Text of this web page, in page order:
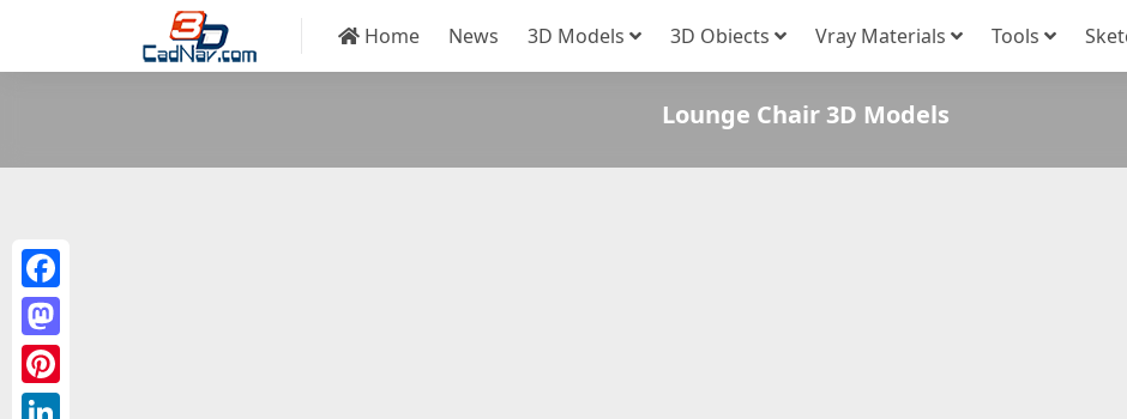
Home News 3D Models 3D Obiects Vray Materials Tools
Lounge Chair 3D Models
Facebook
Mastodon
Pinterest